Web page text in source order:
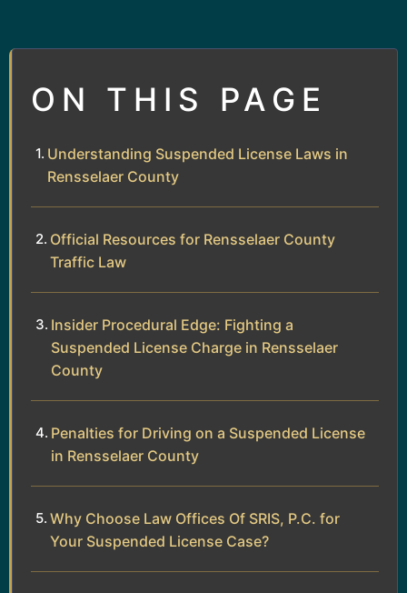
ON THIS PAGE
Understanding Suspended License Laws in
Rensselaer County
Official Resources for Rensselaer County
Traffic Law
Insider Procedural Edge: Fighting a
Suspended License Charge in Rensselaer
County
Penalties for Driving on a Suspended License
in Rensselaer County
Why Choose Law Offices Of SRIS, P.C. for
Your Suspended License Case?